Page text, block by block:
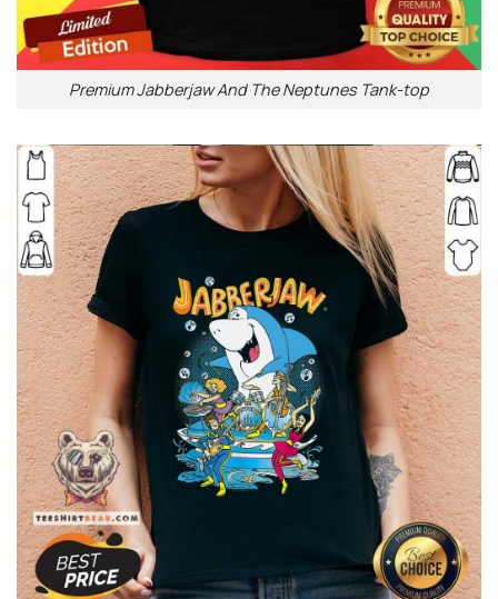
Premium Jabberjaw And The Neptunes Tank-top